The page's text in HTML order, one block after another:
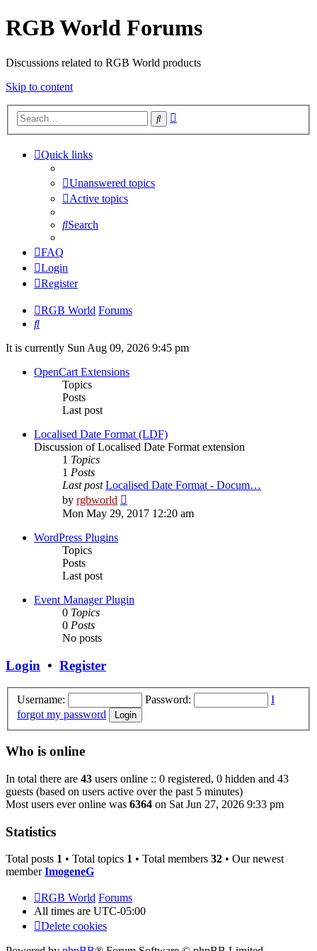
RGB World Forums
Discussions related to RGB World products
Skip to content
Search
Quick links
Unanswered topics
Active topics
Search
FAQ
Login
Register
RGB World Forums
Search
It is currently Sun Aug 09, 2026 9:45 pm
OpenCart Extensions
Topics
Posts
Last post
Localised Date Format (LDF)
Discussion of Localised Date Format extension
1 Topics
1 Posts
Last post Localised Date Format - Docum…
by rgbworld
the
Mon May 29, 2017 12:20 am
WordPress Plugins
Topics
Posts
Last post
Event Manager Plugin
0 Topics
0 Posts
No posts
Login • Register
Username: Password:
I
forgot my password
Who is online
In total there are 43 users online :: 0 registered, 0 hidden and 43
guests (based on users active over the past 5 minutes)
Most users ever online was 6364 on Sat Jun 27, 2026 9:33 pm
Statistics
Total posts 1 • Total topics 1 • Total members 32 • Our newest
memberImogeneG
RGB World Forums
All times are UTC-05:00
Delete cookies